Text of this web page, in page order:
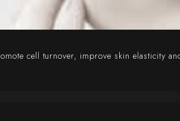
cell turnover, improve skin elasticity